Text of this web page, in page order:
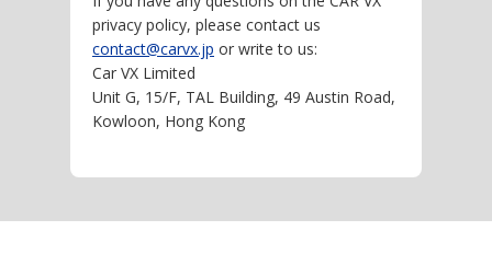
privacy policy, please contact us
contact@carvx.jp or write to us:
Car VX Limited
Unit G, 15/F, TAL Building, 49 Austin Road,
Kowloon, Hong Kong